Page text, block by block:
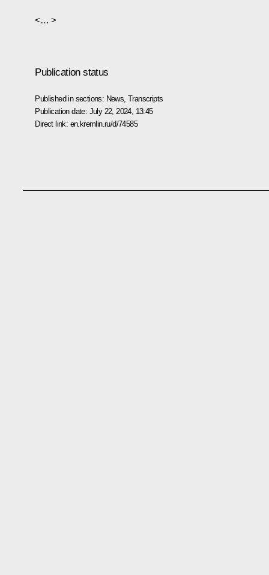
<… >
Publication status
Published in sections: News ,Transcripts
Publication date: July 22, 2024, 13:45
Direct link: en.kremlin.ru/d/74585